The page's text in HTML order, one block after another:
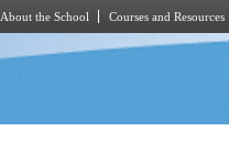
About the School Courses and Resources